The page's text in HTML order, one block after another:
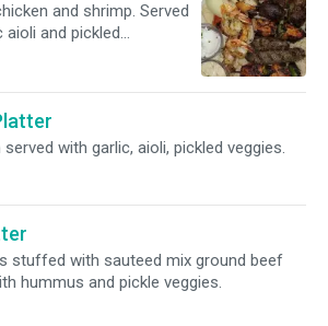
and shrimp. Served
and pickled
with garlic, aioli, pickled veggies.
stuffed with sauteed mix ground beef
hummus and pickle veggies.